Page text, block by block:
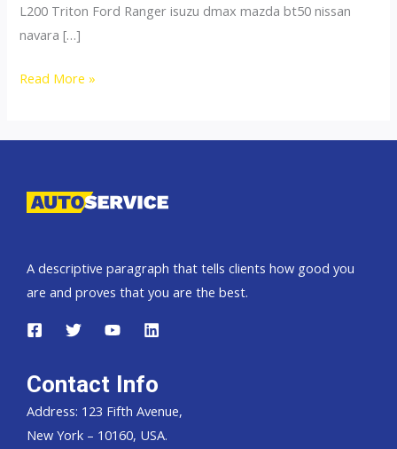
L200 Triton Ford Ranger isuzu dmax mazda bt50 nissan
navara […]
Thailand
Azerbaijan
Read More »
A descriptive paragraph that tells clients how good you
are and proves that you are the best.
Contact Info
Address: 123 Fifth Avenue,
New York – 10160, USA.